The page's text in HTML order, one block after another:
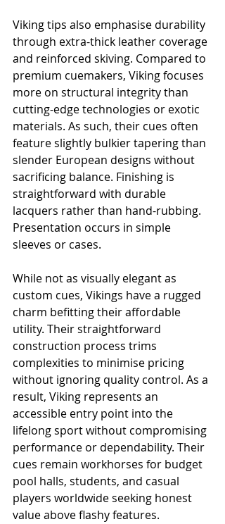
Viking tips also emphasise durability
through extra-thick leather coverage
and reinforced skiving. Compared to
premium cuemakers, Viking focuses
more on structural integrity than
cutting-edge technologies or exotic
materials. As such, their cues often
feature slightly bulkier tapering than
slender European designs without
sacrificing balance. Finishing is
straightforward with durable
lacquers rather than hand-rubbing.
Presentation occurs in simple
sleeves or cases.
While not as visually elegant as
custom cues, Vikings have a rugged
charm befitting their affordable
utility. Their straightforward
construction process trims
complexities to minimise pricing
without ignoring quality control. As a
result, Viking represents an
accessible entry point into the
lifelong sport without compromising
performance or dependability. Their
cues remain workhorses for budget
pool halls, students, and casual
players worldwide seeking honest
value above flashy features.